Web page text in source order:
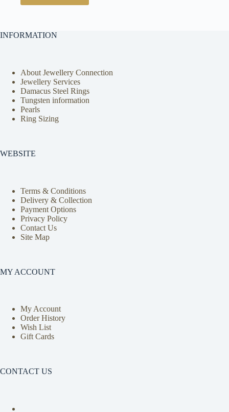
INFORMATION
About Jewellery Connection
Jewellery Services
Damacus Steel Rings
Tungsten information
Pearls
Ring Sizing
WEBSITE
Terms & Conditions
Delivery & Collection
Payment Options
Privacy Policy
Contact Us
Site Map
MY ACCOUNT
My Account
Order History
Wish List
Gift Cards
CONTACT US